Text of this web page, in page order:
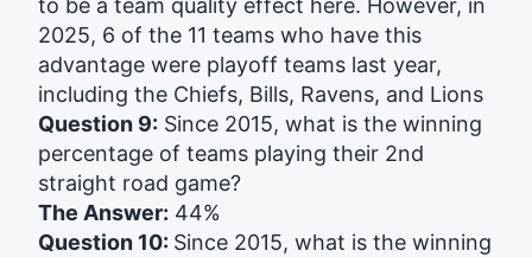
to be a team quality effect here. However, in
2025, 6 of the 11 teams who have this
advantage were playoff teams last year,
including the Chiefs, Bills, Ravens, and Lions
Question 9: Since 2015, what is the winning
percentage of teams playing their 2nd
straight road game?
The Answer: 44%
Question 10: Since 2015, what is the winning